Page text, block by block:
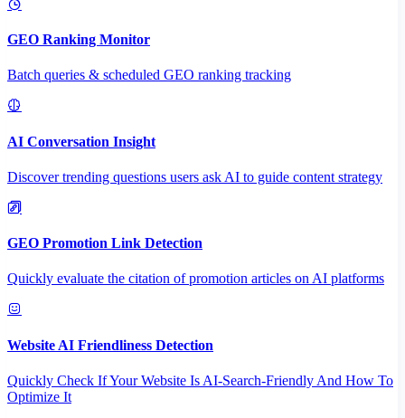
GEO Ranking Monitor
Batch queries & scheduled GEO ranking tracking
AI Conversation Insight
Discover trending questions users ask AI to guide content strategy
GEO Promotion Link Detection
Quickly evaluate the citation of promotion articles on AI platforms
Website AI Friendliness Detection
Quickly Check If Your Website Is AI-Search-Friendly And How To
Optimize It